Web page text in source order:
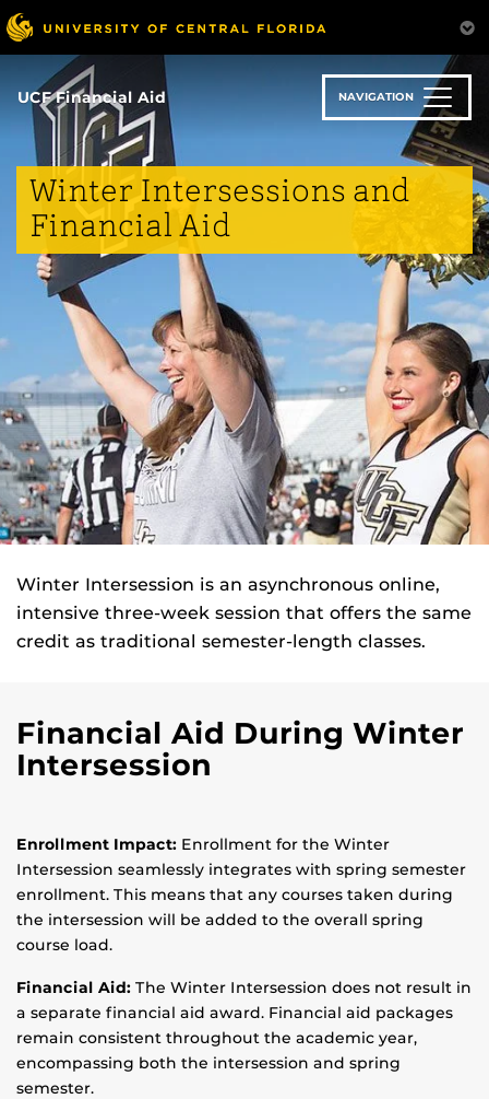
Skip
to
main
content
UCF Financial Aid NAVIGATION
Winter Intersessions and
Financial Aid
Winter Intersession is an asynchronous online,
intensive three-week session that offers the same
credit as traditional semester-length classes.
Financial Aid During Winter
Intersession
Enrollment Impact: Enrollment for the Winter
Intersession seamlessly integrates with spring semester
enrollment. This means that any courses taken during
the intersession will be added to the overall spring
course load.
Financial Aid: The Winter Intersession does not result in
a separate financial aid award. Financial aid packages
remain consistent throughout the academic year,
encompassing both the intersession and spring
semester.